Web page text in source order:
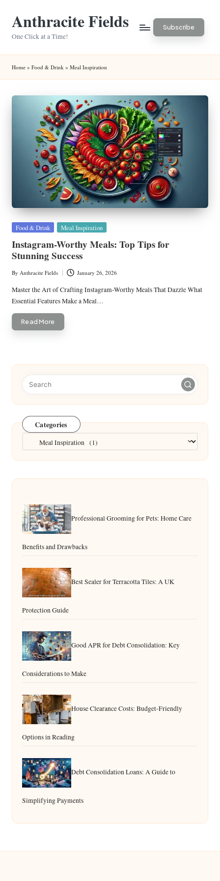
Anthracite Fields
One Click at a Time!
Subscribe
Home » Food & Drink » Meal Inspiration
Posted
Food & Drink Meal Inspiration
Instagram-Worthy Meals: Top Tips for
Stunning Success
Posted
by
By Anthracite Fields January 26, 2026
Master the Art of Crafting Instagram-Worthy Meals That Dazzle What
Essential Features Make a Meal…
Read More
Categories
Professional Grooming for Pets: Home Care
Benefits and Drawbacks
Best Sealer for Terracotta Tiles: A UK
Protection Guide
Good APR for Debt Consolidation: Key
Considerations to Make
House Clearance Costs: Budget-Friendly
Options in Reading
Debt Consolidation Loans: A Guide to
Simplifying Payments